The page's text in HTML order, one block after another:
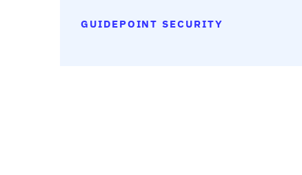
GUIDEPOINT SECURITY